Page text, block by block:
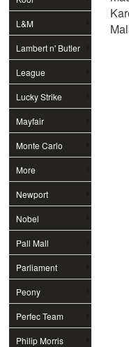
L&M
Lambert n' Butler
League
Lucky Strike
Mayfair
Monte Carlo
More
Newport
Nobel
Pall Mall
Parliament
Peony
Perfec Team
Philip Morris